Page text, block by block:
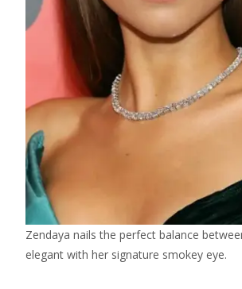
Zendaya nails the perfect balance
elegant with her signature smokey eye.